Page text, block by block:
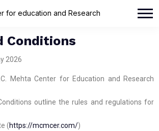
Conditions
2026
Mehta Center for Education and Research
outline the rules and regulations for
(https://mcmcer.com/)